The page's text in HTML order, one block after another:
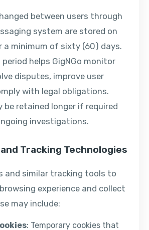
between users through
system are stored on
a minimum of sixty (60) days.
helps GigNGo monitor
disputes, improve user
with legal obligations.
be retained longer if required
investigations.
Tracking Technologies
and similar tracking tools to
experience and collect
may include:
: Temporary cookies that